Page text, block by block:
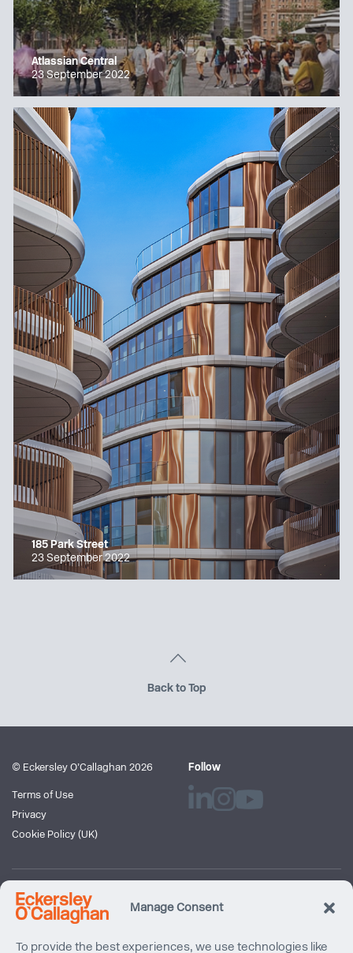
Manage Consent
To provide the best experiences, we use technologies like
Atlassian Central
23 September 2022
185 Park Street
23 September 2022
Back to Top
© Eckersley O’Callaghan 2026
Terms of Use
Privacy
Cookie Policy (UK)
Follow
Newsletter
Subscribe to our mailing list